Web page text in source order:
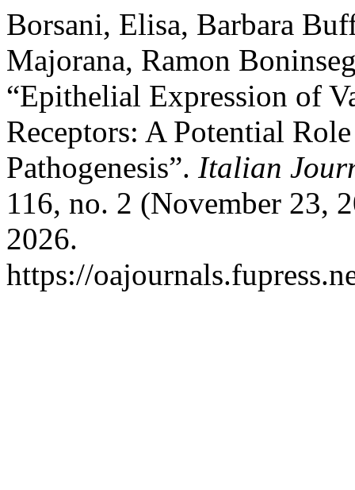
Borsani, Elisa, Barbara
Majorana, Ramon
“Epithelial Expression of
Receptors: A Potential
Pathogenesis”. Italian
116, no. 2 (November 23,
2026.
https://